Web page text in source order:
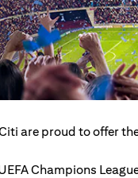
are proud to offer
Champions